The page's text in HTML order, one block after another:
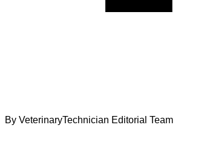
By VeterinaryTechnician Editorial Team